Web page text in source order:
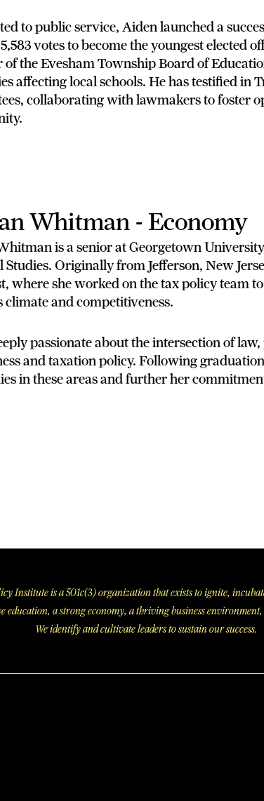
to public service, Aiden launched a
votes to become the youngest elected
of the Evesham Township Board of
affecting local schools. He has testified in
collaborating with lawmakers to foster
Whitman - Economy
is a senior at Georgetown
Studies. Originally from Jefferson, New
where she worked on the tax policy team
climate and competitiveness.
passionate about the intersection of
and taxation policy. Following
in these areas and further her
Institute is a 501c(3) organization that exists to ignite,
education, a strong economy, a thriving business
We identify and cultivate leaders to sustain our success.